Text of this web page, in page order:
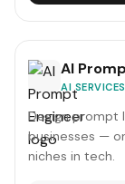
AI
AI SERVICES
Design prompt
businesses —
niches in tech.